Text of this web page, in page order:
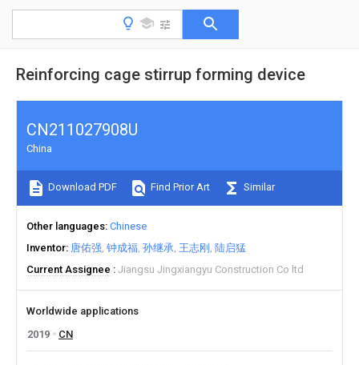
Reinforcing cage stirrup forming device
CN211027908U
China
Download PDF Find Prior Art Similar
Other languages Chinese
Inventor 唐佑强 钟成福 孙继承 王志刚
陆启猛
Current Assignee
Jiangsu Jingxiangyu Construction Co ltd
Worldwide applications
2019
CN